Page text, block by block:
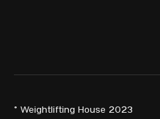
© Weightlifting House 2023